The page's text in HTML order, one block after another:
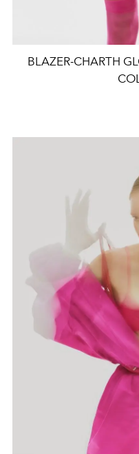
BLAZER-CHARTH